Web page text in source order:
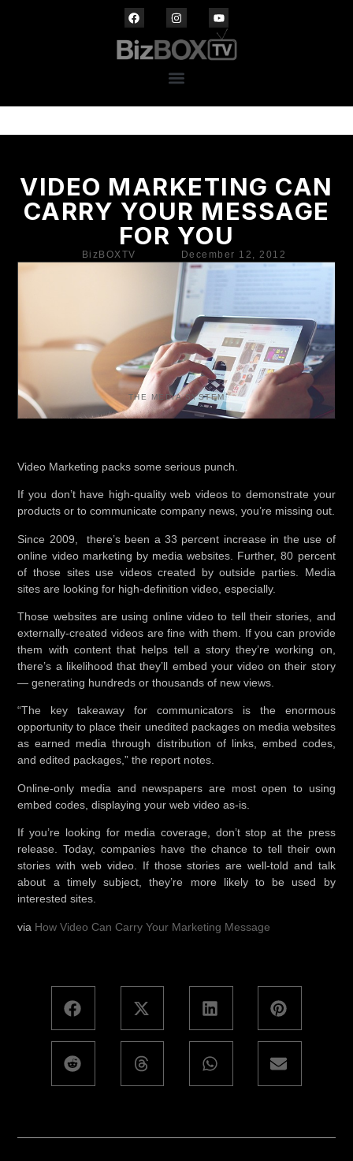
VIDEO MARKETING CAN
CARRY YOUR MESSAGE
FOR YOU
BizBOXTV December 12, 2012
THE MEDIA SYSTEM
Video Marketing packs some serious punch.
If you don’t have high-quality web videos to demonstrate your
products or to communicate company news, you’re missing out.
Since 2009, there’s been a 33 percent increase in the use of
online video marketing by media websites. Further, 80 percent
of those sites use videos created by outside parties. Media
sites are looking for high-definition video, especially.
Those websites are using online video to tell their stories, and
externally-created videos are fine with them. If you can provide
them with content that helps tell a story they’re working on,
there’s a likelihood that they’ll embed your video on their story
— generating hundreds or thousands of new views.
“The key takeaway for communicators is the enormous
opportunity to place their unedited packages on media websites
as earned media through distribution of links, embed codes,
and edited packages,” the report notes.
Online-only media and newspapers are most open to using
embed codes, displaying your web video as-is.
If you’re looking for media coverage, don’t stop at the press
release. Today, companies have the chance to tell their own
stories with web video. If those stories are well-told and talk
about a timely subject, they’re more likely to be used by
interested sites.
via How Video Can Carry Your Marketing Message